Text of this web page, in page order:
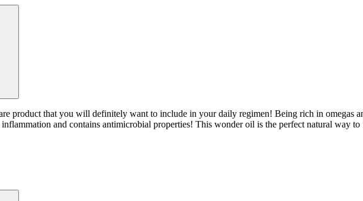
product that you will definitely want to include in your daily regimen! Being rich in omegas
and contains antimicrobial properties! This wonder oil is the perfect natural way